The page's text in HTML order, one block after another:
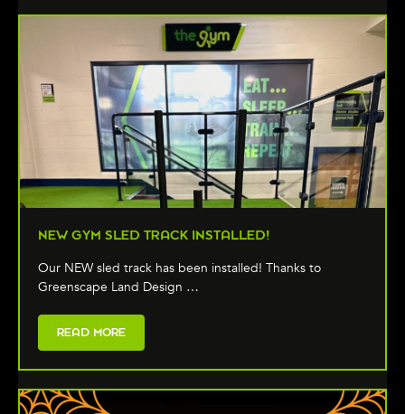
NEW GYM SLED TRACK INSTALLED!
Our NEW sled track has been installed! Thanks to
Greenscape Land Design …
READ MORE